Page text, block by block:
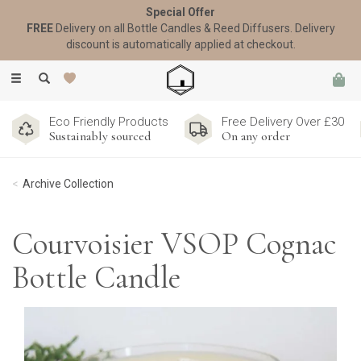
Toggle
Eco Friendly Products
Sustainably sourced
Free Delivery Over £30
On any order
Archive Collection
Courvoisier VSOP Cognac
Bottle Candle
Special Offer
FREEDelivery on all Bottle Candles & Reed Diffusers. Delivery
discount is automatically applied at checkout.